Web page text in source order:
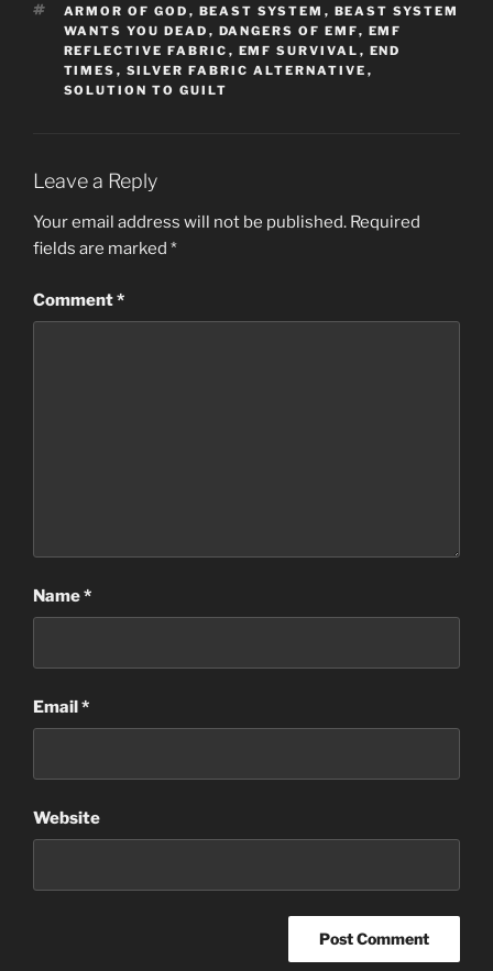
TAGS
ARMOR OF GOD , BEAST SYSTEM , BEAST SYSTEM
WANTS YOU DEAD , DANGERS OF EMF, EMF
REFLECTIVE FABRIC , EMF SURVIVAL , END
TIMES , SILVER FABRIC ALTERNATIVE ,
SOLUTION TO GUILT
Leave a Reply
Your email address will not be published. Required
fields are marked *
Comment*
Name*
Email*
Website